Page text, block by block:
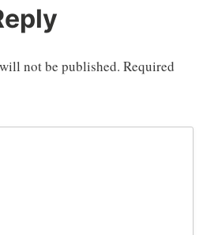
not be published. Required